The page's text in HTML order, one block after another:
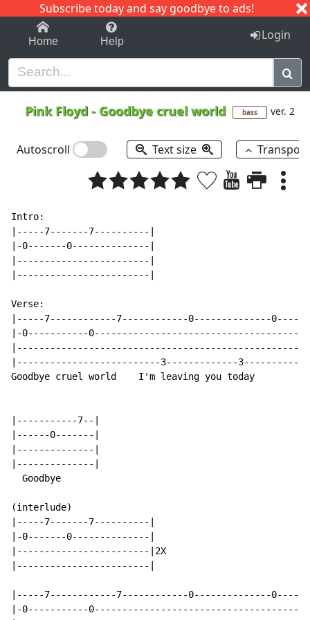
Subscribe today and say goodbye to ads!
1-9 C I J
Home Help Login
Pink Floyd - Goodbye cruel world bass ver. 2
Autoscroll Text size
Intro:
|-----7-------7----------|
|-0-------0--------------|
|------------------------|
|------------------------|
Verse:
|-----7------------7------------0--------------
|-0-----------
|--------------------------3-------------
Goodbye cruel world    I'm leaving you today
|-----------7--|
|------0-------|
|--------------|
|--------------|
  Goodbye
(interlude)
|-----7-------7----------|
|-0-------0--------------|
|------------------------|2X
|------------------------|
|-----7------------7------------0--------------
|-0-----------